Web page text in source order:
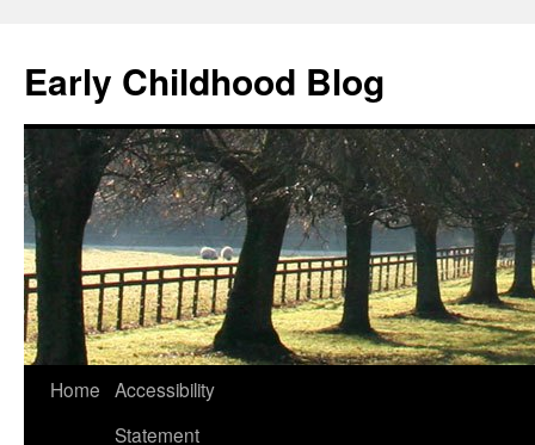
content
Early Childhood Blog
Home Accessibility
Statement